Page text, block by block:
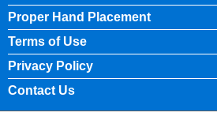
Proper Hand Placement
Terms of Use
Privacy Policy
Contact Us